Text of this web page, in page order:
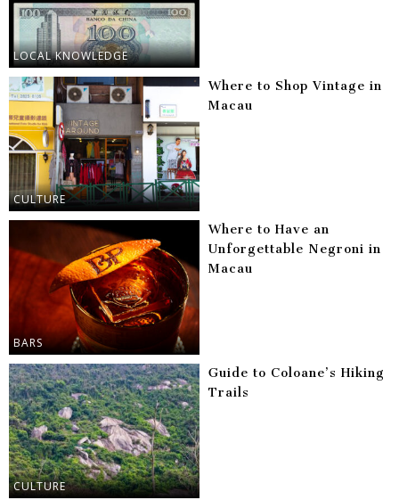
LOCAL KNOWLEDGE
CULTURE
Where to Shop Vintage in
Macau
BARS
Where to Have an
Unforgettable Negroni in
Macau
CULTURE
Guide to Coloane’s Hiking
Trails